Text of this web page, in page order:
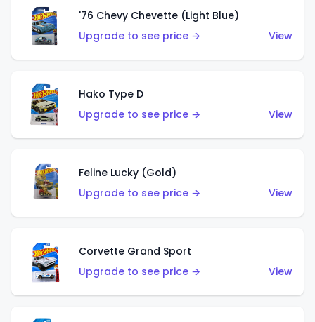
'76 Chevy Chevette (Light Blue)
Upgrade to see price →
View
Hako Type D
Upgrade to see price →
View
Feline Lucky (Gold)
Upgrade to see price →
View
Corvette Grand Sport
Upgrade to see price →
View